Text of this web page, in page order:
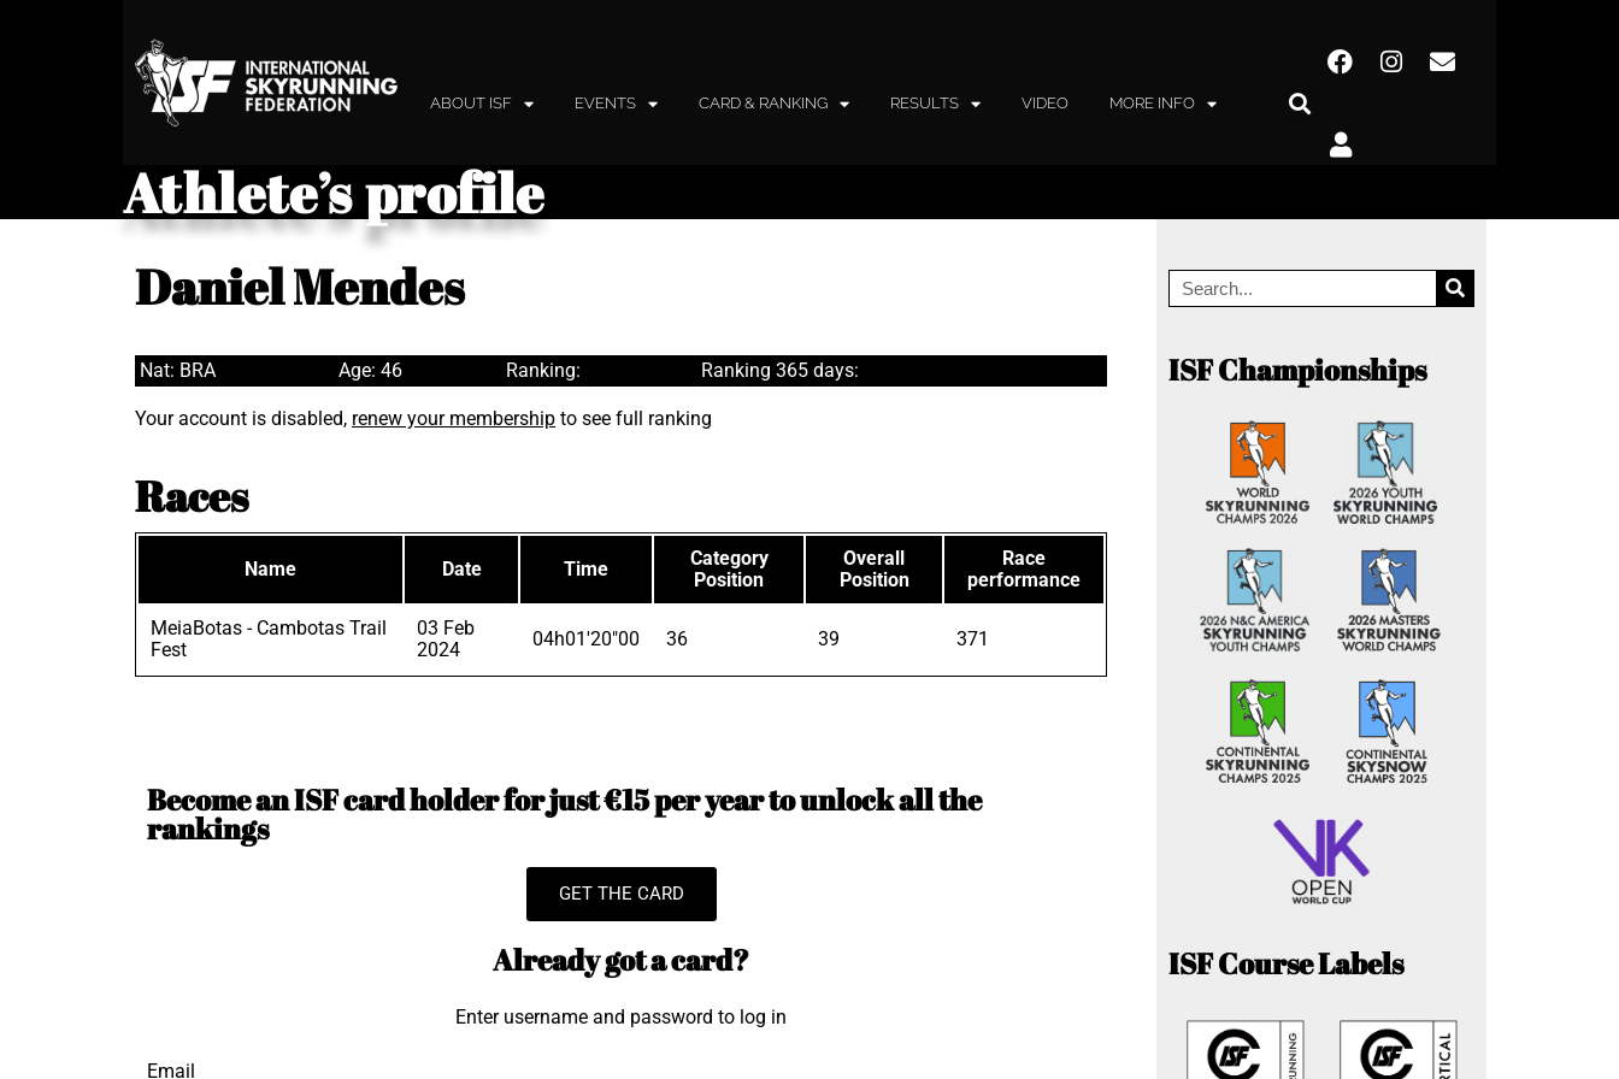
ABOUT ISF EVENTS CARD & RANKING RESULTS VIDEO MORE INFO
Athlete’s profile
Daniel Mendes
Nat: BRA Age: 46 Ranking: Ranking 365 days:
Your account is disabled, renew your membership to see full ranking
Races
Name Date Time
Category
Position
Overall
Position
Race
performance
MeiaBotas - Cambotas Trail
Fest
03 Feb
2024
04h01'20"00 36 39 371
Become an ISF card holder for just €15 per year to unlock all the
rankings
GET THE CARD
Already got a card?
Enter username and password to log in
Email
ISF Championships
ISF Course Labels